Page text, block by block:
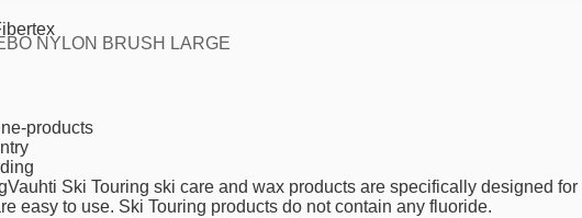
products
Vauhti Ski Touring ski care and wax products are specifically designed
easy to use. Ski Touring products do not contain any fluoride.
NYLON BRUSH LARGE